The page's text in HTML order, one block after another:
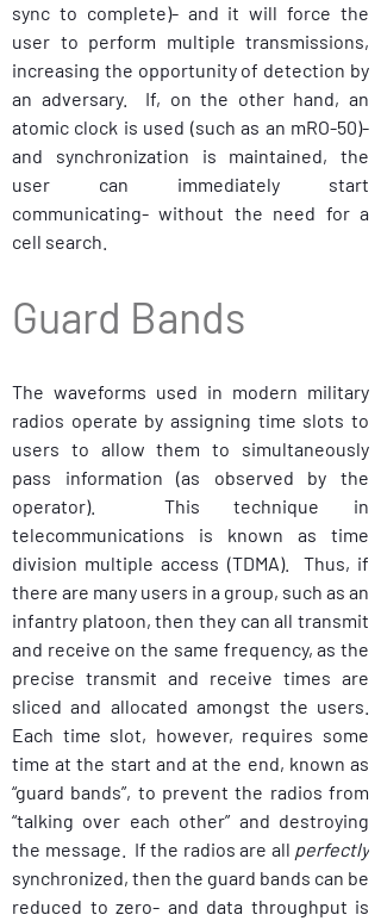
sync to complete)- and it will force the
user to perform multiple transmissions,
increasing the opportunity of detection by
an adversary.  If, on the other hand, an
atomic clock is used (such as an mRO-50)-
and synchronization is maintained, the
user can immediately start
communicating- without the need for a
cell search.
Guard Bands
The waveforms used in modern military
radios operate by assigning time slots to
users to allow them to simultaneously
pass information (as observed by the
operator).  This technique in
telecommunications is known as time
division multiple access (TDMA).  Thus, if
there are many users in a group, such as an
infantry platoon, then they can all transmit
and receive on the same frequency, as the
precise transmit and receive times are
sliced and allocated amongst the users.
Each time slot, however, requires some
time at the start and at the end, known as
“guard bands”, to prevent the radios from
“talking over each other” and destroying
the message.  If the radios are all perfectly
synchronized, then the guard bands can be
reduced to zero- and data throughput is